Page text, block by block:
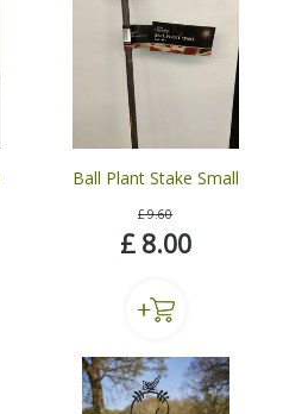
Ball Plant Stake Small
£ 9.60
£ 8.00